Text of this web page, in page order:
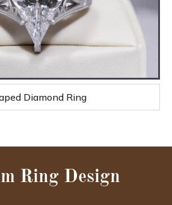
Diamond Ring
Ring Design